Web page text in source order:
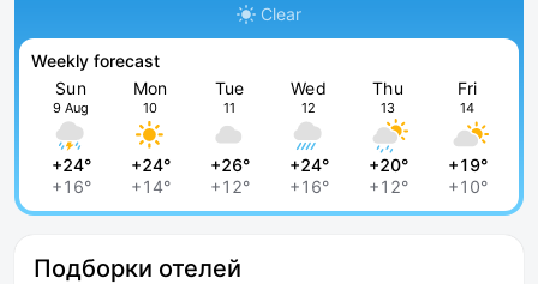
Clear
Weekly forecast
Sun
9 Aug
+24°
+16°
Mon
10
+24°
+14°
Tue
11
+26°
+12°
Wed
12
+24°
+16°
Thu
13
+20°
+12°
Fri
14
+19°
+10°
Подборки отелей